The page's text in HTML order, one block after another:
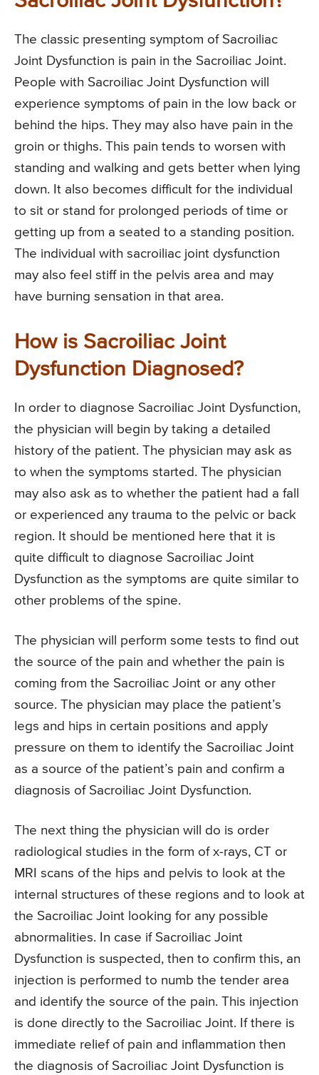
The classic presenting symptom of Sacroiliac
Joint Dysfunction is pain in the Sacroiliac Joint.
People with Sacroiliac Joint Dysfunction will
experience symptoms of pain in the low back or
behind the hips. They may also have pain in the
groin or thighs. This pain tends to worsen with
standing and walking and gets better when lying
down. It also becomes difficult for the individual
to sit or stand for prolonged periods of time or
getting up from a seated to a standing position.
The individual with sacroiliac joint dysfunction
may also feel stiff in the pelvis area and may
have burning sensation in that area.
How is Sacroiliac Joint
Dysfunction Diagnosed?
In order to diagnose Sacroiliac Joint Dysfunction,
the physician will begin by taking a detailed
history of the patient. The physician may ask as
to when the symptoms started. The physician
may also ask as to whether the patient had a fall
or experienced any trauma to the pelvic or back
region. It should be mentioned here that it is
quite difficult to diagnose Sacroiliac Joint
Dysfunction as the symptoms are quite similar to
other problems of the spine.
The physician will perform some tests to find out
the source of the pain and whether the pain is
coming from the Sacroiliac Joint or any other
source. The physician may place the patient’s
legs and hips in certain positions and apply
pressure on them to identify the Sacroiliac Joint
as a source of the patient’s pain and confirm a
diagnosis of Sacroiliac Joint Dysfunction.
The next thing the physician will do is order
radiological studies in the form of x-rays, CT or
MRI scans of the hips and pelvis to look at the
internal structures of these regions and to look at
the Sacroiliac Joint looking for any possible
abnormalities. In case if Sacroiliac Joint
Dysfunction is suspected, then to confirm this, an
injection is performed to numb the tender area
and identify the source of the pain. This injection
is done directly to the Sacroiliac Joint. If there is
immediate relief of pain and inflammation then
the diagnosis of Sacroiliac Joint Dysfunction is